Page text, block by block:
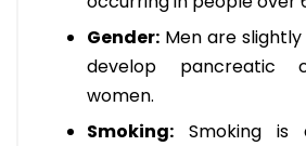
Gender: Men are
develop pancreatic
women.
Smoking: Smoking is